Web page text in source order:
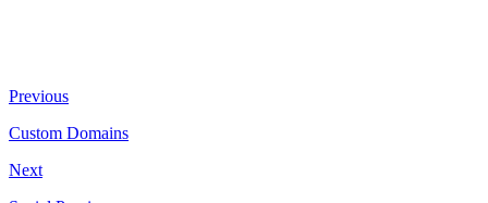
Previous
Custom Domains
Next